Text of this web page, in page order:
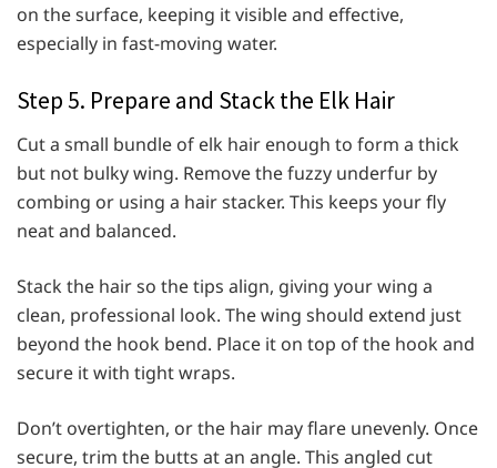
on the surface, keeping it visible and effective,
especially in fast-moving water.
Step 5. Prepare and Stack the Elk Hair
Cut a small bundle of elk hair enough to form a thick
but not bulky wing. Remove the fuzzy underfur by
combing or using a hair stacker. This keeps your fly
neat and balanced.
Stack the hair so the tips align, giving your wing a
clean, professional look. The wing should extend just
beyond the hook bend. Place it on top of the hook and
secure it with tight wraps.
Don’t overtighten, or the hair may flare unevenly. Once
secure, trim the butts at an angle. This angled cut